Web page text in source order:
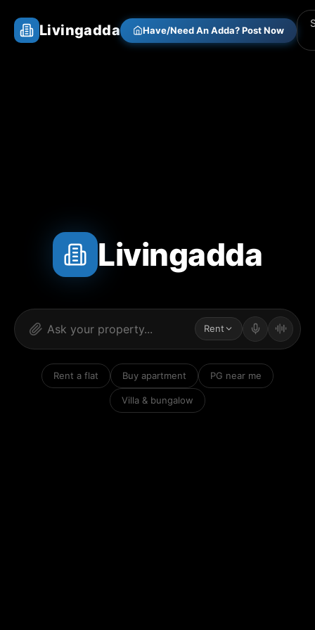
Livingadda Have/Need An Adda? Post Now
Livingadda
Rent
Rent a flat Buy apartment PG near me
Villa & bungalow